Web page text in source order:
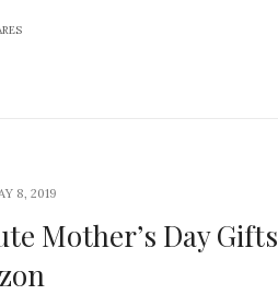
8, 2019
Mother’s Day Gifts